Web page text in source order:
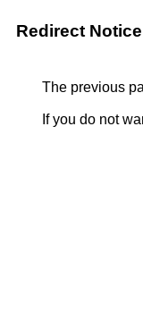
Redirect Notice
The previous
If you do not